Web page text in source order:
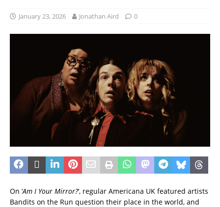
January 23, 2026 Jonathan Aird 0
On ‘Am I Your Mirror?‘, regular Americana UK featured artists
Bandits on the Run question their place in the world, and